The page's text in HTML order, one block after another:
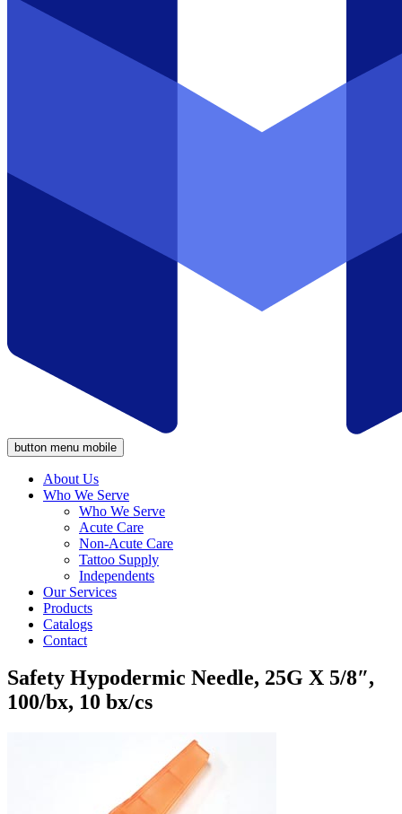
button menu mobile
About Us
Who We Serve
Who We Serve
Acute Care
Non-Acute Care
Tattoo Supply
Independents
Our Services
Products
Catalogs
Contact
Safety Hypodermic Needle, 25G X 5/8″,
100/bx, 10 bx/cs